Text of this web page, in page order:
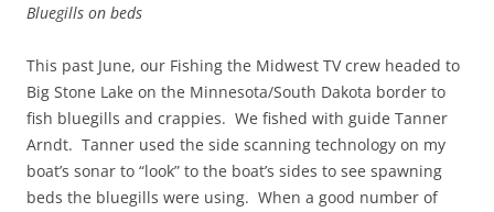
Bluegills on beds
This past June, our Fishing the Midwest TV crew headed to
Big Stone Lake on the Minnesota/South Dakota border to
fish bluegills and crappies. We fished with guide Tanner
Arndt. Tanner used the side scanning technology on my
boat’s sonar to “look” to the boat’s sides to see spawning
beds the bluegills were using. When a good number of